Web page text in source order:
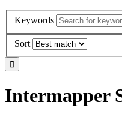
Keywords
Sort
Intermapper